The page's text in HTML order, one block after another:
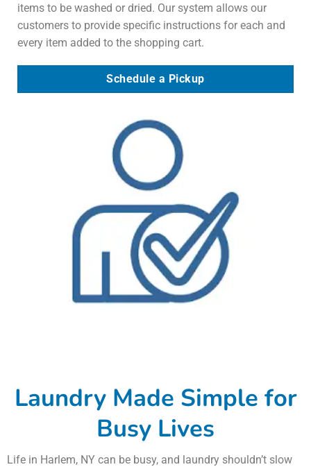
items to be washed or dried. Our system allows our
customers to provide specific instructions for each and
every item added to the shopping cart.
Schedule a Pickup
Laundry Made Simple for
Busy Lives
Life in Harlem, NY can be busy, and laundry shouldn’t slow